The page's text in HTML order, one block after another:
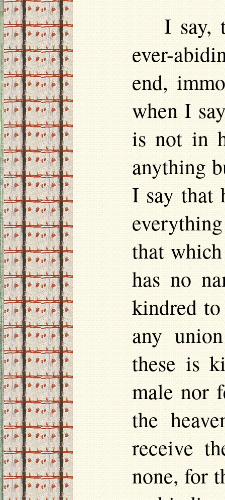
I say,
ever-
end,
when I
is not in
anything
I say that
that
has no
kindred
any
these is
male nor
the
receive
none, for